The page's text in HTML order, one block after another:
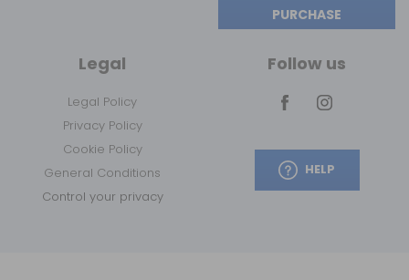
PURCHASE
Legal
Legal Policy
Privacy Policy
Cookie Policy
General Conditions
Control your privacy
Follow us
HELP